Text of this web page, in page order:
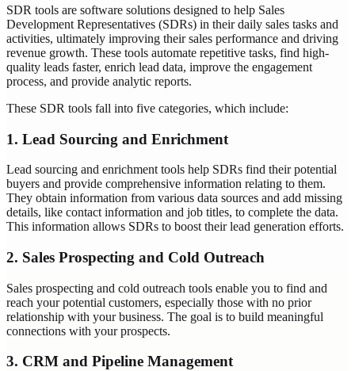
SDR tools are software solutions designed to help Sales
Development Representatives (SDRs) in their daily sales tasks and
activities, ultimately improving their sales performance and driving
revenue growth. These tools automate repetitive tasks, find high-
quality leads faster, enrich lead data, improve the engagement
process, and provide analytic reports.
These SDR tools fall into five categories, which include:
1. Lead Sourcing and Enrichment
Lead sourcing and enrichment tools help SDRs find their potential
buyers and provide comprehensive information relating to them.
They obtain information from various data sources and add missing
details, like contact information and job titles, to complete the data.
This information allows SDRs to boost their lead generation efforts.
2. Sales Prospecting and Cold Outreach
Sales prospecting and cold outreach tools enable you to find and
reach your potential customers, especially those with no prior
relationship with your business. The goal is to build meaningful
connections with your prospects.
3. CRM and Pipeline Management